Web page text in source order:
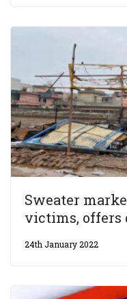
Sweater
victims, offers
24th January 2022